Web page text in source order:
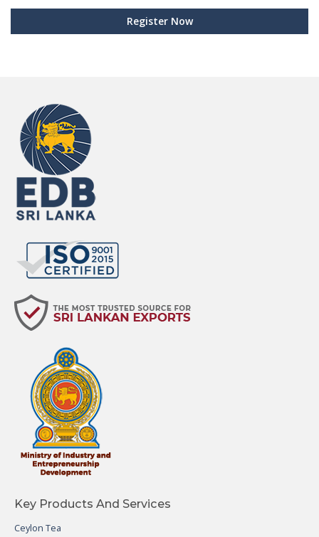
Register Now
Key Products And Services
Ceylon Tea